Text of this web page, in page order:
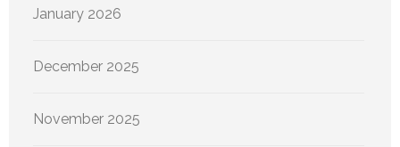
January 2026
December 2025
November 2025